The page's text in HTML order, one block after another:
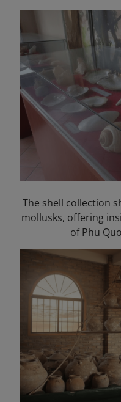
The shell collection
mollusks, offering
of Phu